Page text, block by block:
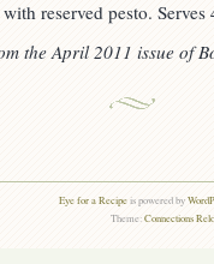
reserved pesto. Serves
the April 2011 issue of
Eye for a Recipeis powered by
Theme:Connections